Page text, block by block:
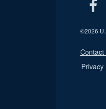
©2026
Contact
Privacy